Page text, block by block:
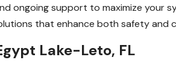
ongoing support to maximize your
that enhance both safety and
Lake-Leto, FL